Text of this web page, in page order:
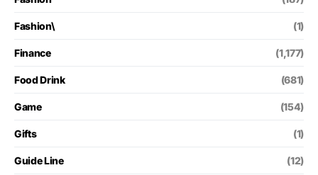
Fashion\ (1)
Finance (1,177)
Food Drink (681)
Game (154)
Gifts (1)
Guide Line (12)